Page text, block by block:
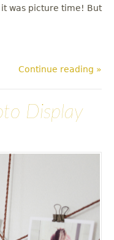
was picture time! But
Continue reading »
Display